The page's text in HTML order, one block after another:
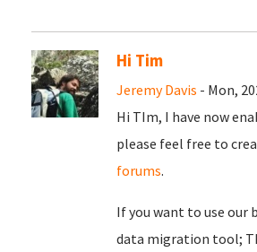
Hi Tim
Jeremy Davis - Mon,
Hi TIm, I have now
please feel free to
forums.
If you want to use our
data migration tool;